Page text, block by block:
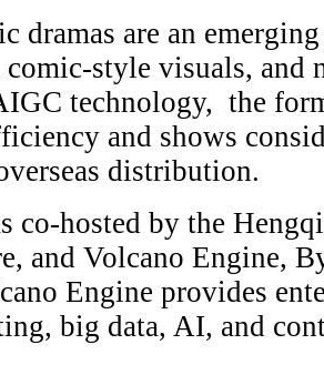
dramas are an
style visuals, and
technology, the
and shows
distribution.
co-hosted by the
and Volcano Engine,
Engine provides
big data, AI, and